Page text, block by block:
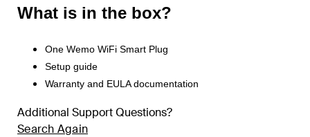
What is in the box?
One Wemo WiFi Smart Plug
Setup guide
Warranty and EULA documentation
Additional Support Questions?
Search Again